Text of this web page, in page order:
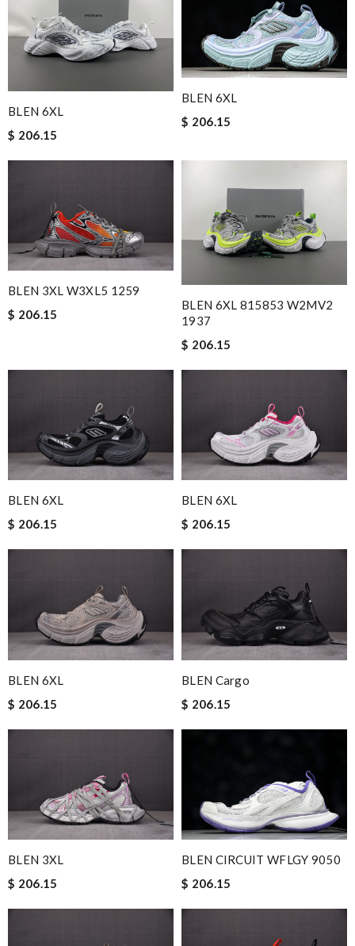
BLEN 6XL
$ 206.15
BLEN 6XL
$ 206.15
BLEN 3XL W3XL5 1259
$ 206.15
BLEN 6XL 815853 W2MV2
1937
$ 206.15
BLEN 6XL
$ 206.15
BLEN 6XL
$ 206.15
BLEN 6XL
$ 206.15
BLEN Cargo
$ 206.15
BLEN 3XL
$ 206.15
BLEN CIRCUIT WFLGY 9050
$ 206.15